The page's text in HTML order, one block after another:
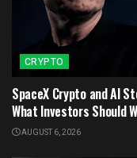
CRYPTO
SpaceX Crypto and AI
What Investors Should
AUGUST 6, 2026